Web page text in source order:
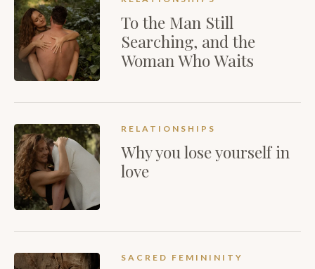
To the Man Still
Searching, and the
Woman Who Waits
RELATIONSHIPS
Why you lose yourself in
love
SACRED FEMININITY